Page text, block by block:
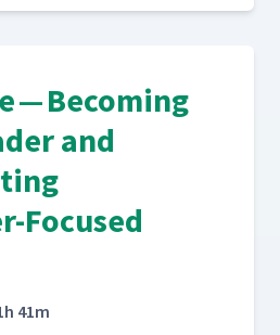
— Becoming
and
Focused
41m